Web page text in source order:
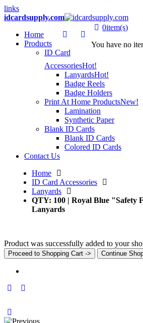
links
idcardsupply.com
0item(s)
You have no
Home
Products
ID Card
AccessoriesHot!
LanyardsHot!
Badge Reels
Badge Holders
Print At Home ProductsNew!
Lamination
Synthetic Paper
Blank ID Cards
Blank ID Cards
Colored ID Cards
Contact Us
Home
ID Card Accessories
Lanyards
QTY: 100 | Royal Blue "Safety
Lanyards
Product was successfully added to your
Proceed to Shopping Cart -> Continue